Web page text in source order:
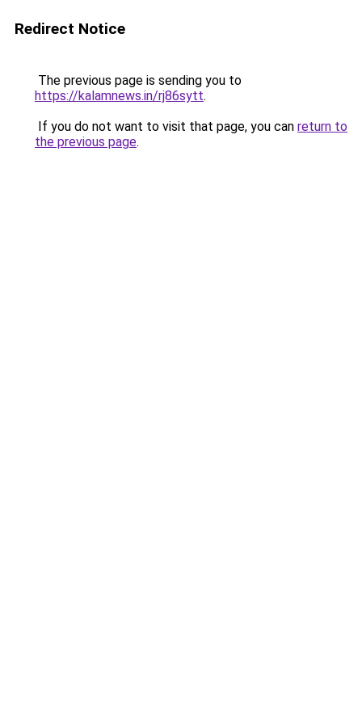
Redirect Notice
The previous page is sending you to
https://kalamnews.in/rj86sytt.
If you do not want to visit that page, you can return to
the previous page.